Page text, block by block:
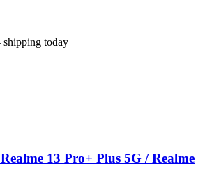
today
13 Pro+ Plus 5G / Realme